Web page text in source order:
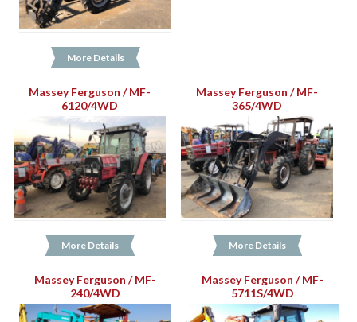
More Details
Massey Ferguson / MF-
6120/4WD
More Details
Massey Ferguson / MF-
365/4WD
More Details
Massey Ferguson / MF-
240/4WD
Massey Ferguson / MF-
5711S/4WD